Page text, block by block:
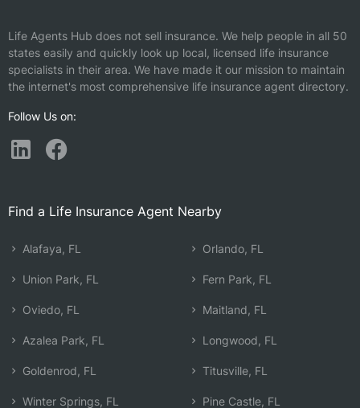
Life Agents Hub does not sell insurance. We help people in all 50
states easily and quickly look up local, licensed life insurance
specialists in their area. We have made it our mission to maintain
the internet's most comprehensive life insurance agent directory.
Follow Us on:
Find a Life Insurance Agent Nearby
Alafaya, FL
Union Park, FL
Oviedo, FL
Azalea Park, FL
Goldenrod, FL
Winter Springs, FL
Orlando, FL
Fern Park, FL
Maitland, FL
Longwood, FL
Titusville, FL
Pine Castle, FL